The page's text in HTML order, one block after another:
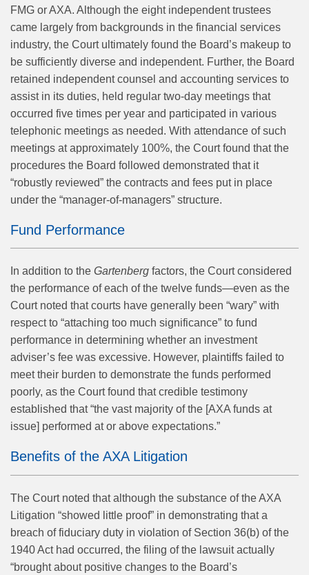
FMG or AXA. Although the eight independent trustees
came largely from backgrounds in the financial services
industry, the Court ultimately found the Board’s makeup to
be sufficiently diverse and independent. Further, the Board
retained independent counsel and accounting services to
assist in its duties, held regular two-day meetings that
occurred five times per year and participated in various
telephonic meetings as needed. With attendance of such
meetings at approximately 100%, the Court found that the
procedures the Board followed demonstrated that it
“robustly reviewed” the contracts and fees put in place
under the “manager-of-managers” structure.
Fund Performance
In addition to the Gartenberg factors, the Court considered
the performance of each of the twelve funds—even as the
Court noted that courts have generally been “wary” with
respect to “attaching too much significance” to fund
performance in determining whether an investment
adviser’s fee was excessive. However, plaintiffs failed to
meet their burden to demonstrate the funds performed
poorly, as the Court found that credible testimony
established that “the vast majority of the [AXA funds at
issue] performed at or above expectations.”
Benefits of the AXA Litigation
The Court noted that although the substance of the AXA
Litigation “showed little proof” in demonstrating that a
breach of fiduciary duty in violation of Section 36(b) of the
1940 Act had occurred, the filing of the lawsuit actually
“brought about positive changes to the Board’s